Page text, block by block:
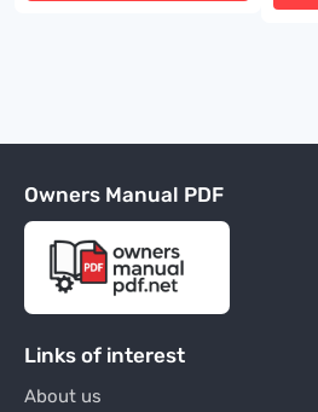
Owners Manual PDF
Links of interest
About us